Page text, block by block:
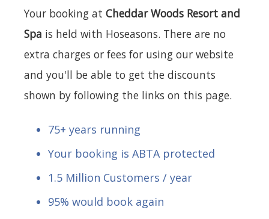
Your booking at Cheddar Woods Resort and
Spa is held with Hoseasons. There are no
extra charges or fees for using our website
and you'll be able to get the discounts
shown by following the links on this page.
75+ years running
Your booking is ABTA protected
1.5 Million Customers / year
95% would book again